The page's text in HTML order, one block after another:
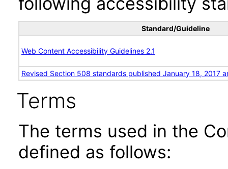
Standard/Guideline
Web Content Accessibility Guidelines 2.1
Revised Section 508 standards published January 18, 2017
Terms
The terms used in the
defined as follows: